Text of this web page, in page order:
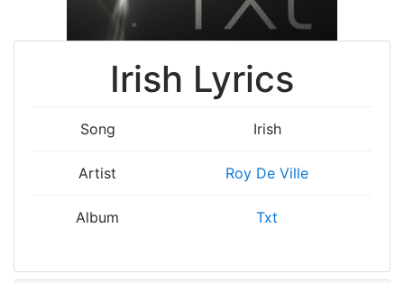
Irish Lyrics
Song Irish
Artist Roy De Ville
Album Txt